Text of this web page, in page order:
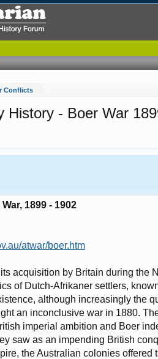
Conflicts
History - Boer War
1899 - 1902
atwar/boer.htm
acquisition by Britain during the
of Dutch-Afrikaner settlers,
although increasingly the
an inconclusive war in 1880.
imperial ambition and Boer
saw as an impending British
the Australian colonies